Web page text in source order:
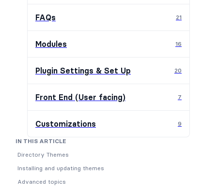
FAQs 21
Modules 16
Plugin Settings & Set Up 20
Front End (User facing) 7
Customizations 9
IN THIS ARTICLE
Directory Themes
Installing and updating themes
Advanced topics